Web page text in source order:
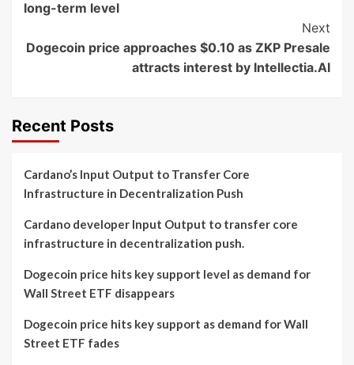
long-term level
Next
Dogecoin price approaches $0.10 as ZKP Presale
attracts interest by Intellectia.AI
Recent Posts
Cardano’s Input Output to Transfer Core
Infrastructure in Decentralization Push
Cardano developer Input Output to transfer core
infrastructure in decentralization push.
Dogecoin price hits key support level as demand for
Wall Street ETF disappears
Dogecoin price hits key support as demand for Wall
Street ETF fades